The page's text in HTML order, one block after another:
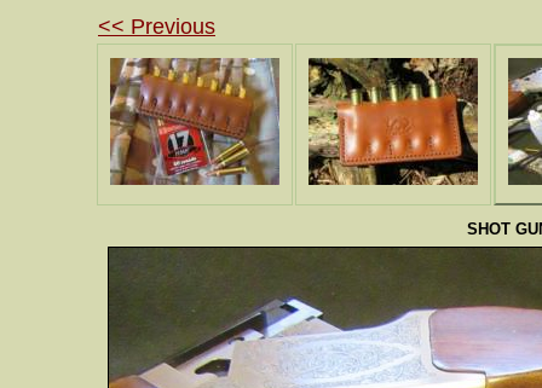
<< Previous
SHOT